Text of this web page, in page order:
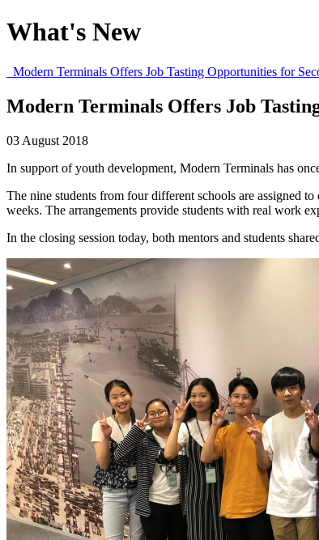
What's New
Modern Terminals Offers Job Tasting Opportunities for
Modern Terminals Offers Job
03 August 2018
In support of youth development, Modern Terminals has
The nine students from four different schools are assigned
weeks. The arrangements provide students with real work
In the closing session today, both mentors and students